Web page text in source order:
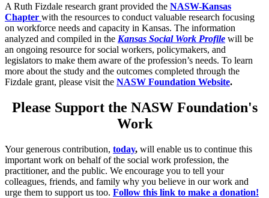
A Ruth Fizdale research grant provided the NASW-Kansas
Chapter with the resources to conduct valuable research focusing
on workforce needs and capacity in Kansas. The information
analyzed and compiled in the Kansas Social Work Profile will be
an ongoing resource for social workers, policymakers, and
legislators to make them aware of the profession’s needs. To learn
more about the study and the outcomes completed through the
Fizdale grant, please visit the NASW Foundation Website.
Please Support the NASW Foundation's
Work
Your generous contribution, today, will enable us to continue this
important work on behalf of the social work profession, the
practitioner, and the public. We encourage you to tell your
colleagues, friends, and family why you believe in our work and
urge them to support us too. Follow this link to make a donation!